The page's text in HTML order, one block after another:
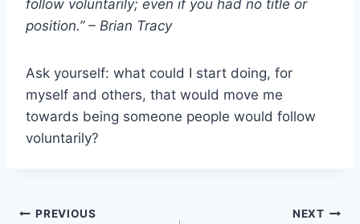
follow voluntarily; even if you had no title or
position.” – Brian Tracy
Ask yourself: what could I start doing, for
myself and others, that would move me
towards being someone people would follow
voluntarily?
Post
PREVIOUS NEXT